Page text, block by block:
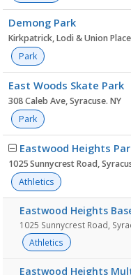
Demong Park
Kirkpatrick, Lodi & Union
Park
East Woods Skate Park
308 Caleb Ave, Syracuse. NY
Park
Eastwood Heights
1025 Sunnycrest Road,
Athletics
Eastwood Heights
1025 Sunnycrest Road,
Athletics
Eastwood Heights